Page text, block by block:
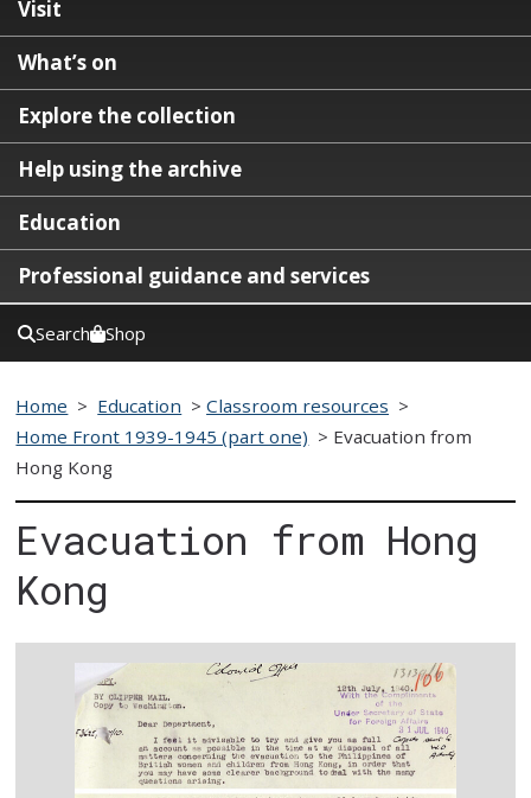
Visit
What’s on
Explore the collection
Help using the archive
Education
Professional guidance and services
Search Shop
Home > Education >Classroom resources >
Home Front 1939-1945 (part one) > Evacuation from
Hong Kong
Evacuation from Hong
Kong